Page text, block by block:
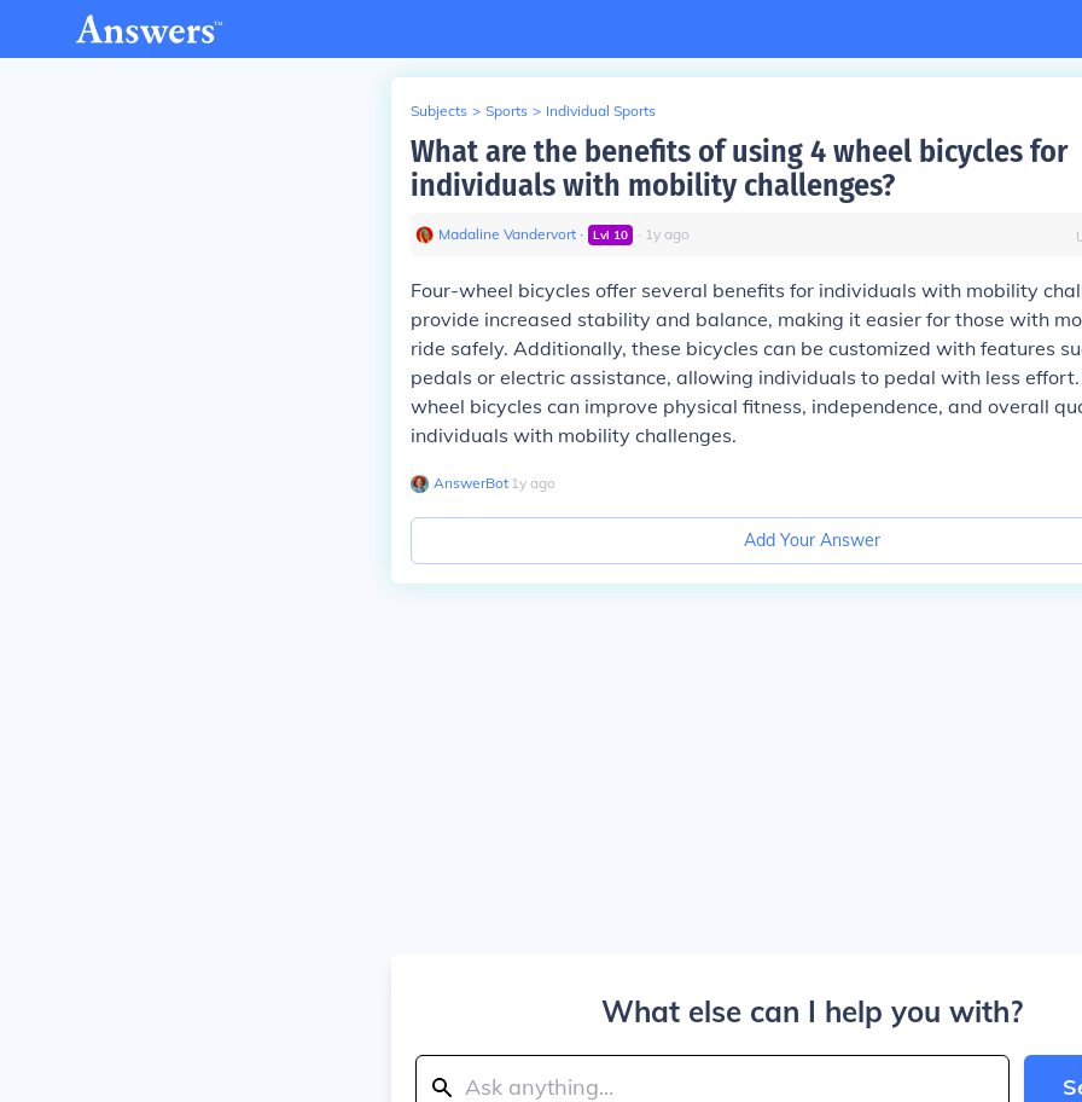
Subjects > Sports > Individual Sports
What are the benefits of using 4 wheel bicycles for
individuals with mobility challenges?
Madaline Vandervort ∙ Lvl 10 ∙ 1y ago
Four-wheel bicycles offer several benefits for individuals with mobility
provide increased stability and balance, making it easier for those with
ride safely. Additionally, these bicycles can be customized with features
pedals or electric assistance, allowing individuals to pedal with less
wheel bicycles can improve physical fitness, independence, and overall
individuals with mobility challenges.
AnswerBot∙ 1y ago
Add Your Answer
What else can I help you with?